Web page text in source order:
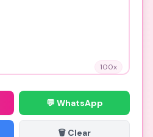
100x
💬 WhatsApp
🗑️ Clear